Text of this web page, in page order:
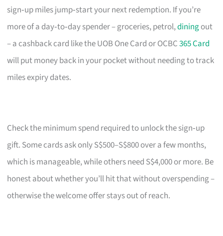
sign‑up miles jump‑start your next redemption. If you’re
more of a day‑to‑day spender – groceries, petrol,diningout
– a cashback card like the UOB One Card or OCBC365 Card
will put money back in your pocket without needing to track
miles expiry dates.
Check the minimum spend required to unlock the sign‑up
gift. Some cards ask only S$500–S$800 over a few months,
which is manageable, while others need S$4,000 or more. Be
honest about whether you’ll hit that without overspending –
otherwise the welcome offer stays out of reach.